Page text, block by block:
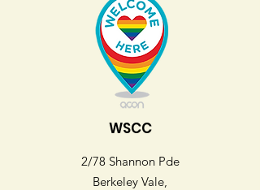
WSCC
2/78 Shannon Pde
Berkeley Vale,